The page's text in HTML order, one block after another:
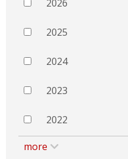
2026
2025
2024
2023
2022
more